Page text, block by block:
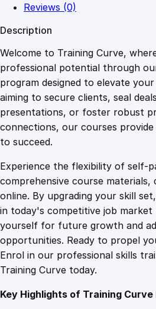
1
0
9
.
4
9
o
n
i
c
s
F
n
d
a
t
i
o
n
u
Reviews (0)
Description
Welcome to Training Curve,
professional potential through
program designed to elevate
aiming to secure clients, seal
presentations, or foster robust
connections, our courses
to succeed.
Experience the flexibility of self-
comprehensive course materials,
online. By upgrading your skill
in today's competitive job
yourself for future growth and
opportunities. Ready to propel
Enrol in our professional skills
Training Curve today.
Key Highlights of Training Curve